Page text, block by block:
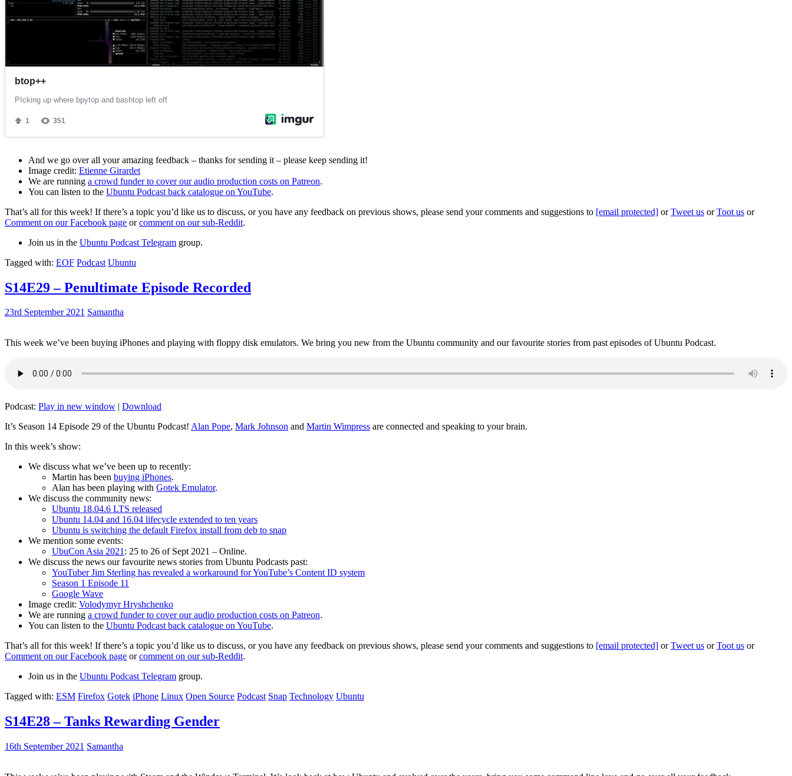
And we go over all your amazing feedback – thanks for sending it – please keep sending it!
Image credit: Etienne Girardet
We are running a crowd funder to cover our audio production costs on Patreon.
You can listen to the Ubuntu Podcast back catalogue on YouTube.
That’s all for this week! If there’s a topic you’d like us to discuss, or you have any feedback on previous shows, please send your comments and suggestions to [email protected] orTweet us orToot us or
Comment on our Facebook page orcomment on our sub-Reddit.
Join us in the Ubuntu Podcast Telegram group.
Tagged with: EOF Podcast Ubuntu
S14E29 – Penultimate Episode Recorded
23rd September 2021 Samantha
This week we’ve been buying iPhones and playing with floppy disk emulators. We bring you new from the Ubuntu community and our favourite stories from past episodes of Ubuntu Podcast.
Podcast: Play in new window | Download
It’s Season 14 Episode 29 of the Ubuntu Podcast! Alan Pope, Mark Johnson and Martin Wimpress are connected and speaking to your brain.
In this week’s show:
We discuss what we’ve been up to recently:
Martin has been buying iPhones.
Alan has been playing with Gotek Emulator.
We discuss the community news:
Ubuntu 18.04.6 LTS released
Ubuntu 14.04 and 16.04 lifecycle extended to ten years
Ubuntu is switching the default Firefox install from deb to snap
We mention some events:
UbuCon Asia 2021: 25 to 26 of Sept 2021 – Online.
We discuss the news our favourite news stories from Ubuntu Podcasts past:
YouTuber Jim Sterling has revealed a workaround for YouTube’s Content ID system
Season 1 Episode 11
Google Wave
Image credit: Volodymyr Hryshchenko
We are running a crowd funder to cover our audio production costs on Patreon.
You can listen to the Ubuntu Podcast back catalogue on YouTube.
That’s all for this week! If there’s a topic you’d like us to discuss, or you have any feedback on previous shows, please send your comments and suggestions to [email protected] orTweet us orToot us or
Comment on our Facebook page orcomment on our sub-Reddit.
Join us in the Ubuntu Podcast Telegram group.
Tagged with: ESM Firefox Gotek iPhone Linux Open Source Podcast Snap Technology Ubuntu
S14E28 – Tanks Rewarding Gender
16th September 2021 Samantha